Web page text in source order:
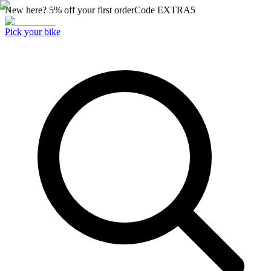
New here? 5% off your first orderCode EXTRA5
Pick your bike